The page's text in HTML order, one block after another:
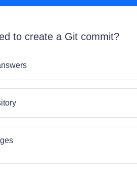
to create a Git commit?